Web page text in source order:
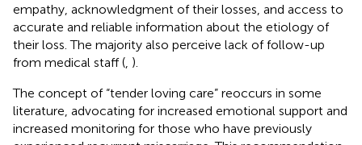
empathy, acknowledgment of their losses, and access to
accurate and reliable information about the etiology of
their loss. The majority also perceive lack of follow-up
from medical staff ( ).
The concept of “tender loving care” reoccurs in some
literature, advocating for increased emotional support and
increased monitoring for those who have previously